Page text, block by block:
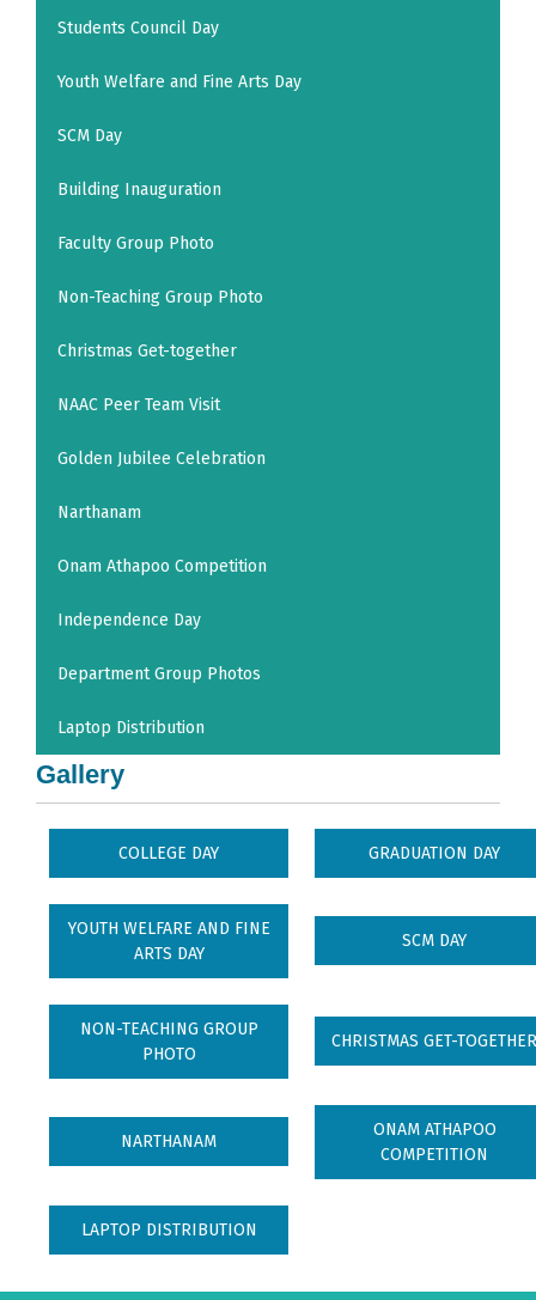
Students Council Day
Youth Welfare and Fine Arts Day
SCM Day
Building Inauguration
Faculty Group Photo
Non-Teaching Group Photo
Christmas Get-together
NAAC Peer Team Visit
Golden Jubilee Celebration
Narthanam
Onam Athapoo Competition
Independence Day
Department Group Photos
Laptop Distribution
Gallery
COLLEGE DAY GRADUATION DAY
YOUTH WELFARE AND FINE
ARTS DAY
SCM DAY
NON-TEACHING GROUP
PHOTO
CHRISTMAS GET-TOGETHER
NARTHANAM
ONAM ATHAPOO
COMPETITION
LAPTOP DISTRIBUTION